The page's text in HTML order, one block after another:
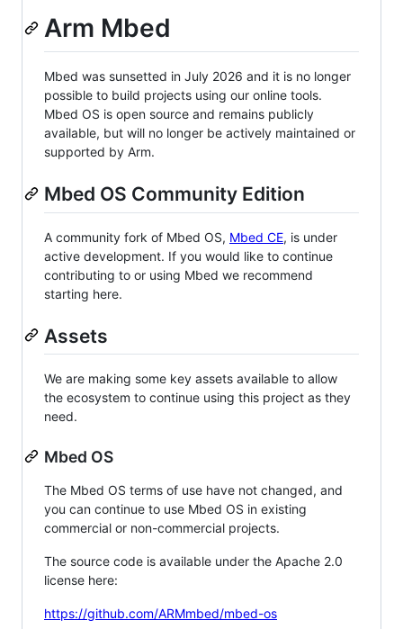
Arm Mbed
Mbed was sunsetted in July 2026 and it is no longer
possible to build projects using our online tools.
Mbed OS is open source and remains publicly
available, but will no longer be actively maintained or
supported by Arm.
Mbed OS Community Edition
A community fork of Mbed OS, Mbed CE, is under
active development. If you would like to continue
contributing to or using Mbed we recommend
starting here.
Assets
We are making some key assets available to allow
the ecosystem to continue using this project as they
need.
Mbed OS
The Mbed OS terms of use have not changed, and
you can continue to use Mbed OS in existing
commercial or non-commercial projects.
The source code is available under the Apache 2.0
license here:
https://github.com/ARMmbed/mbed-os